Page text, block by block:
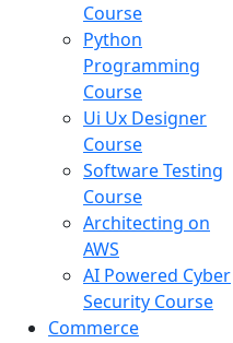
Course
Python
Programming
Course
Ui Ux Designer
Course
Software Testing
Course
Architecting on
AWS
AI Powered Cyber
Security Course
Commerce